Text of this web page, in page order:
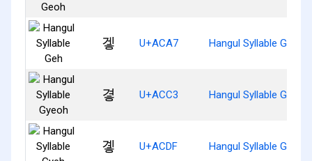
겧 U+ACA7 Hangul Syllable Geh
곃 U+ACC3 Hangul Syllable Gyeoh
곟 U+ACDF Hangul Syllable Gyeh